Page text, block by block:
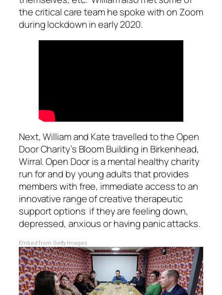
the critical care team he spoke with on Zoom
during lockdown in early 2020.
Next, William and Kate travelled to the Open
Door Charity’s Bloom Building in Birkenhead,
Wirral. Open Door is a mental healthy charity
run for and by young adults that provides
members with free, immediate access to an
innovative range of creative therapeutic
support options if they are feeling down,
depressed, anxious or having panic attacks.
Embed from Getty Images